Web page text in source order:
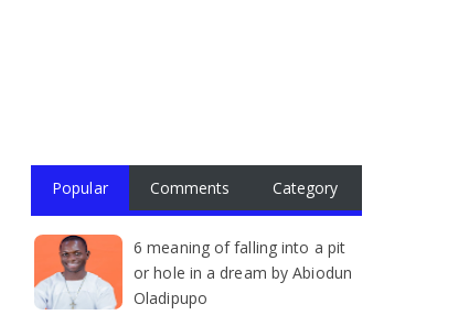
Popular Comments Category
6 meaning of falling into a pit
or hole in a dream by Abiodun
Oladipupo